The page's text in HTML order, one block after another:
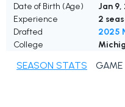
Date of Birth (Age)
Jan 9,
Experience
2
Drafted
2025
College
SEASON STATS GAME